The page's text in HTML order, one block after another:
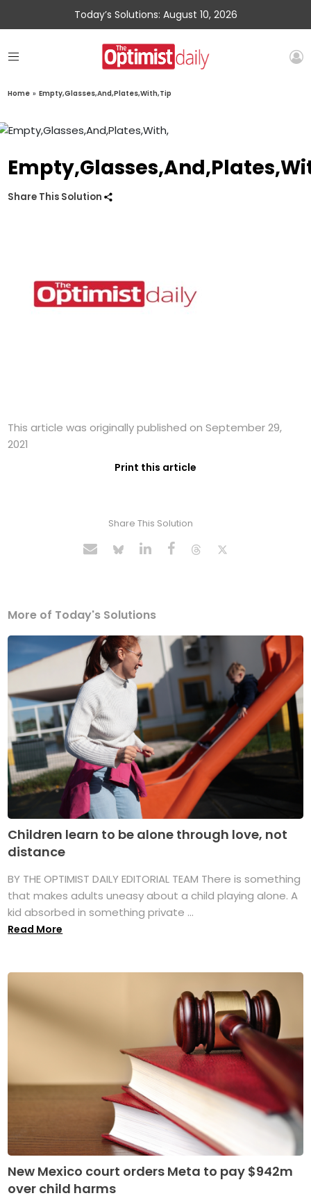
Today’s Solutions: August 10, 2026
Home » Empty,Glasses,And,Plates,With,Tip
Share This Solution
This article was originally published on September 29,
2021
Print this article
Share This Solution
More of Today's Solutions
Children learn to be alone through love, not
distance
BY THE OPTIMIST DAILY EDITORIAL TEAM There is something
that makes adults uneasy about a child playing alone. A
kid absorbed in something private ...
Read More
New Mexico court orders Meta to pay $942m
over child harms